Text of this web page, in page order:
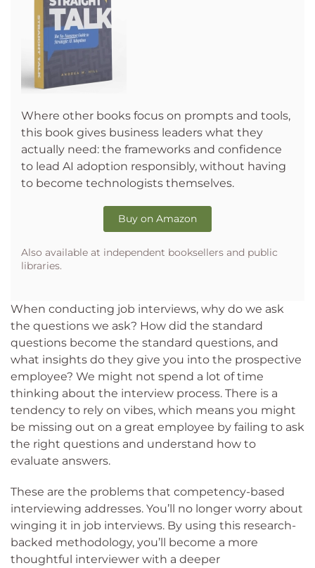
Where other books focus on prompts and tools,
this book gives business leaders what they
actually need: the frameworks and confidence
to lead AI adoption responsibly, without having
to become technologists themselves.
Buy on Amazon
Also available at independent booksellers and public
libraries.
When conducting job interviews, why do we ask
the questions we ask? How did the standard
questions become the standard questions, and
what insights do they give you into the prospective
employee? We might not spend a lot of time
thinking about the interview process. There is a
tendency to rely on vibes, which means you might
be missing out on a great employee by failing to ask
the right questions and understand how to
evaluate answers.
These are the problems that competency-based
interviewing addresses. You’ll no longer worry about
winging it in job interviews. By using this research-
backed methodology, you’ll become a more
thoughtful interviewer with a deeper